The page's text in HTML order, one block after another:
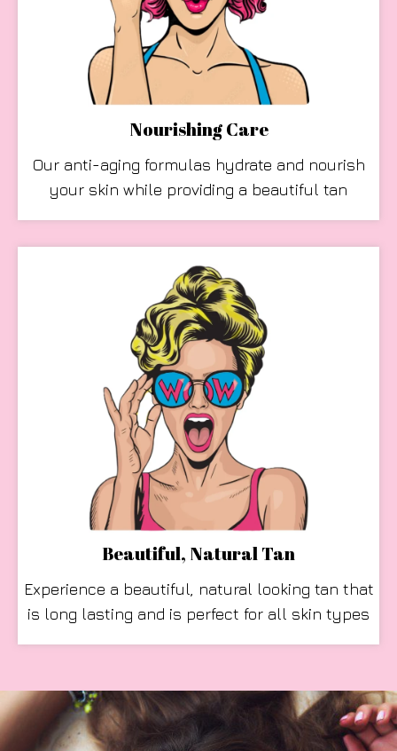
Nourishing Care
Our anti-aging formulas hydrate and nourish
your skin while providing a beautiful tan
Beautiful, Natural Tan
Experience a beautiful, natural looking tan that
is long lasting and is perfect for all skin types